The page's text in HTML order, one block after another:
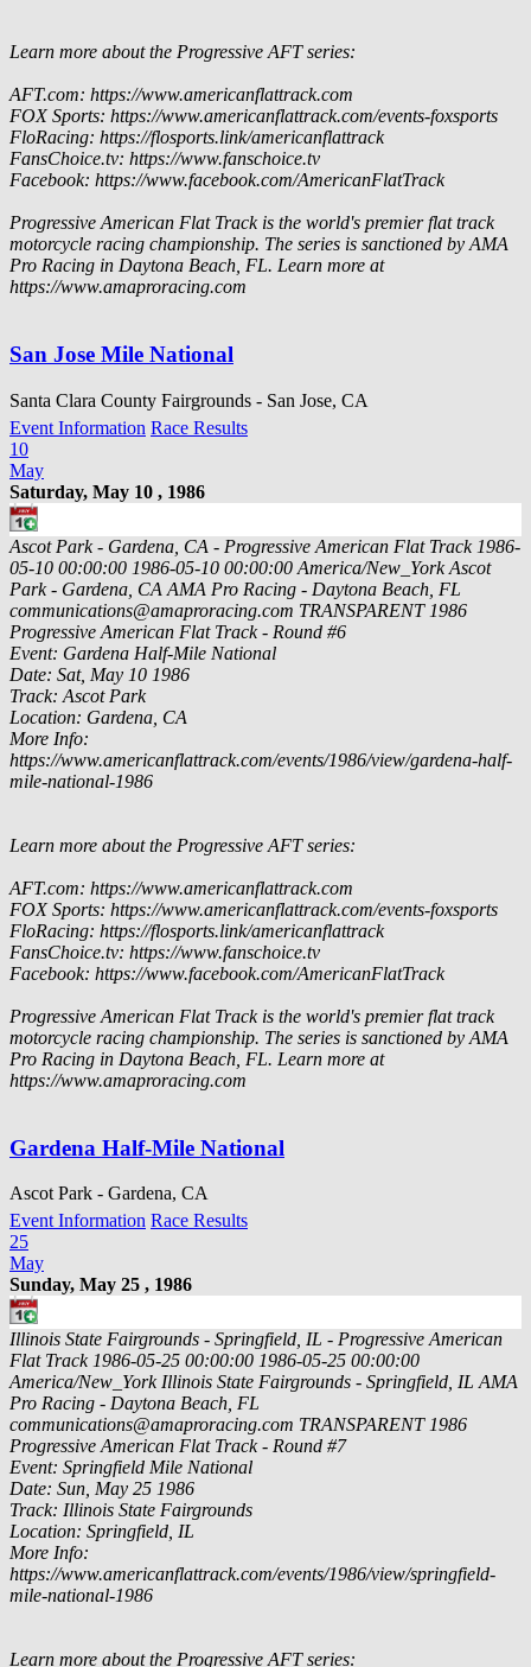
Learn more about the Progressive AFT series:
AFT.com: https://www.americanflattrack.com
FOX Sports: https://www.americanflattrack.com/events-foxsports
FloRacing: https://flosports.link/americanflattrack
FansChoice.tv: https://www.fanschoice.tv
Facebook: https://www.facebook.com/AmericanFlatTrack
Progressive American Flat Track is the world's premier flat track
motorcycle racing championship. The series is sanctioned by AMA
Pro Racing in Daytona Beach, FL. Learn more at
https://www.amaproracing.com
San Jose Mile National
Santa Clara County Fairgrounds - San Jose, CA
Event Information Race Results
10
May
Saturday, May 10 , 1986
Ascot Park - Gardena, CA - Progressive American Flat Track 1986-
05-10 00:00:00 1986-05-10 00:00:00 America/New_York Ascot
Park - Gardena, CA AMA Pro Racing - Daytona Beach, FL
communications@amaproracing.com TRANSPARENT 1986
Progressive American Flat Track - Round #6
Event: Gardena Half-Mile National
Date: Sat, May 10 1986
Track: Ascot Park
Location: Gardena, CA
More Info:
https://www.americanflattrack.com/events/1986/view/gardena-half-
mile-national-1986
Learn more about the Progressive AFT series:
AFT.com: https://www.americanflattrack.com
FOX Sports: https://www.americanflattrack.com/events-foxsports
FloRacing: https://flosports.link/americanflattrack
FansChoice.tv: https://www.fanschoice.tv
Facebook: https://www.facebook.com/AmericanFlatTrack
Progressive American Flat Track is the world's premier flat track
motorcycle racing championship. The series is sanctioned by AMA
Pro Racing in Daytona Beach, FL. Learn more at
https://www.amaproracing.com
Gardena Half-Mile National
Ascot Park - Gardena, CA
Event Information Race Results
25
May
Sunday, May 25 , 1986
Illinois State Fairgrounds - Springfield, IL - Progressive American
Flat Track 1986-05-25 00:00:00 1986-05-25 00:00:00
America/New_York Illinois State Fairgrounds - Springfield, IL AMA
Pro Racing - Daytona Beach, FL
communications@amaproracing.com TRANSPARENT 1986
Progressive American Flat Track - Round #7
Event: Springfield Mile National
Date: Sun, May 25 1986
Track: Illinois State Fairgrounds
Location: Springfield, IL
More Info:
https://www.americanflattrack.com/events/1986/view/springfield-
mile-national-1986
Learn more about the Progressive AFT series: